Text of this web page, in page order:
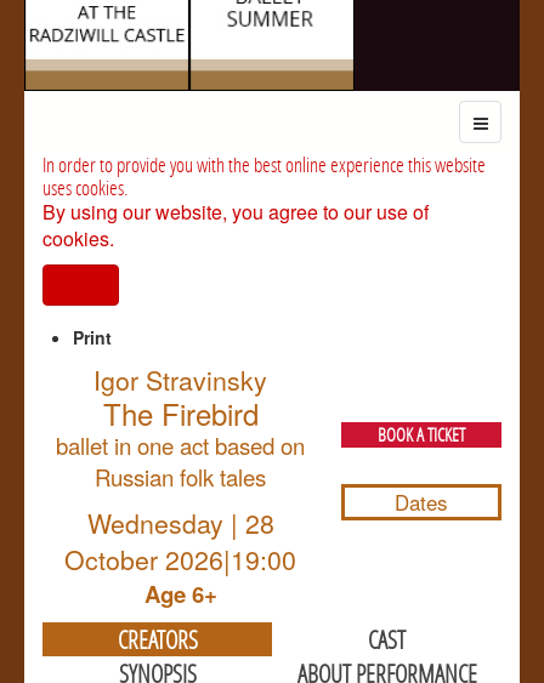
In order to provide you with the best online experience this website
uses cookies.
By using our website, you agree to our use of
cookies.
Print
Igor Stravinsky
The Firebird
ballet in one act based on
Russian folk tales
Wednesday | 28
October 2026|19:00
Age 6+
BOOK A TICKET
Dates
CREATORS
CAST
SYNOPSIS
ABOUT PERFORMANCE